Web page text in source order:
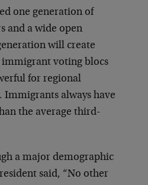
one generation of
and a wide open
will create
immigrant voting blocs
for regional
Immigrants always have
the average third-
a major demographic
said, “No other